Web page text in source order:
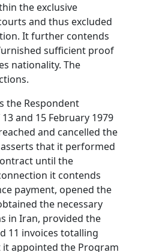
the exclusive
and thus excluded
It further contends
sufficient proof
nationality. The
the Respondent
and 15 February 1979
and cancelled the
that it performed
until the
it contends
payment, opened the
the necessary
in Iran, provided the
11 invoices totalling
it appointed the Program